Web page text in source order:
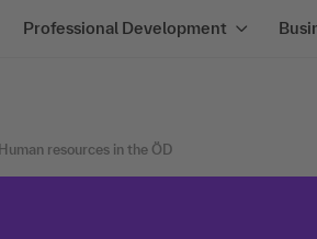
Professional Development
Human resources in the ÖD